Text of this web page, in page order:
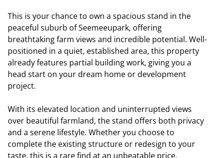
This is your chance to own a spacious stand in the
peaceful suburb of Seemeeupark, offering
breathtaking farm views and incredible potential. Well-
positioned in a quiet, established area, this property
already features partial building work, giving you a
head start on your dream home or development
project.
With its elevated location and uninterrupted views
over beautiful farmland, the stand offers both privacy
and a serene lifestyle. Whether you choose to
complete the existing structure or redesign to your
taste, this is a rare find at an unbeatable price.